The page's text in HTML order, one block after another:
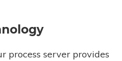
process server provides